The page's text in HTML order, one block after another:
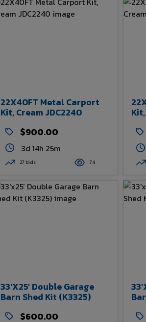
22X40FT Metal Carport
Kit, Cream JDC2240
$900.00
3d 14h 25m
27 bids 74
33'x25' Double Garage
Barn Shed Kit (K3325)
$600.00